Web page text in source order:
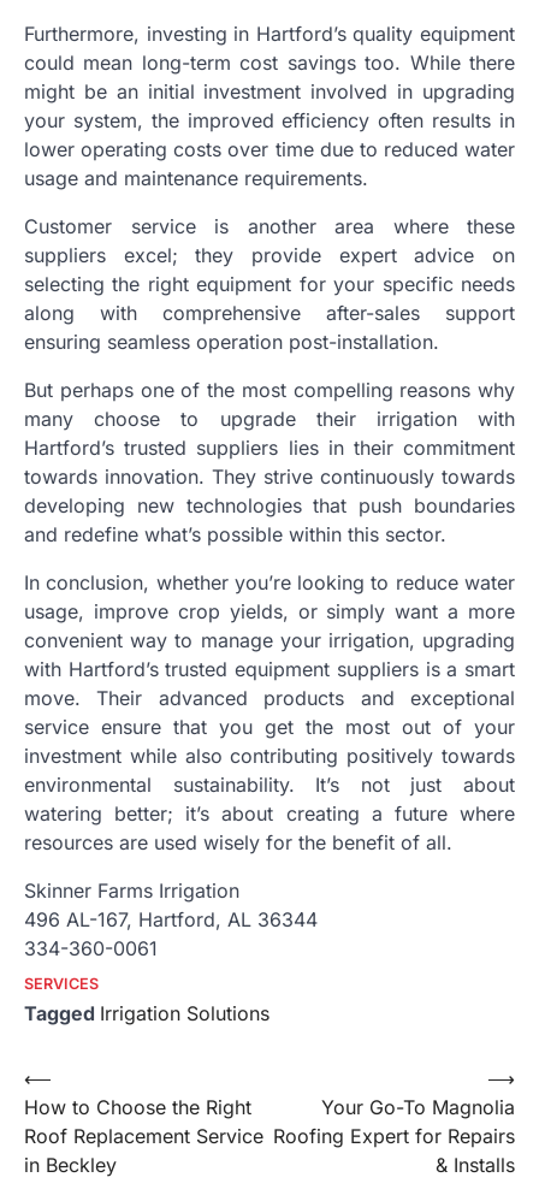
Furthermore, investing in Hartford’s quality equipment
could mean long-term cost savings too. While there
might be an initial investment involved in upgrading
your system, the improved efficiency often results in
lower operating costs over time due to reduced water
usage and maintenance requirements.
Customer service is another area where these
suppliers excel; they provide expert advice on
selecting the right equipment for your specific needs
along with comprehensive after-sales support
ensuring seamless operation post-installation.
But perhaps one of the most compelling reasons why
many choose to upgrade their irrigation with
Hartford’s trusted suppliers lies in their commitment
towards innovation. They strive continuously towards
developing new technologies that push boundaries
and redefine what’s possible within this sector.
In conclusion, whether you’re looking to reduce water
usage, improve crop yields, or simply want a more
convenient way to manage your irrigation, upgrading
with Hartford’s trusted equipment suppliers is a smart
move. Their advanced products and exceptional
service ensure that you get the most out of your
investment while also contributing positively towards
environmental sustainability. It’s not just about
watering better; it’s about creating a future where
resources are used wisely for the benefit of all.
Skinner Farms Irrigation
496 AL-167, Hartford, AL 36344
334-360-0061
SERVICES
Tagged Irrigation Solutions
Post
navigation
⟵
How to Choose the Right
Roof Replacement Service
in Beckley
Your Go-To Magnolia
Roofing Expert for Repairs
& Installs
⟶